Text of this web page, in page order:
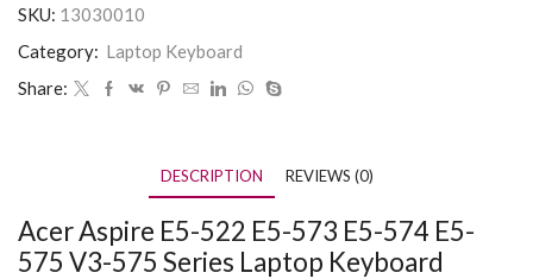
SKU: 13030010
Category: Laptop Keyboard
Share:
DESCRIPTION REVIEWS (0)
Acer Aspire E5-522 E5-573 E5-574 E5-
575 V3-575 Series Laptop Keyboard